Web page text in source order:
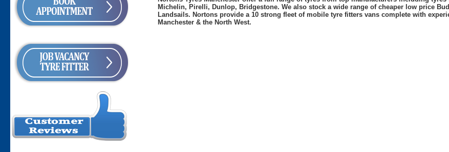
Michelin, Pirelli, Dunlop, Bridgestone. We also stock a wide range of cheaper low price
Landsails. Nortons provide a 10 strong fleet of mobile tyre fitters vans complete with
Manchester & the North West.